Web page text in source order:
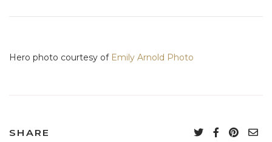
Hero photo courtesy of Emily Arnold Photo
SHARE